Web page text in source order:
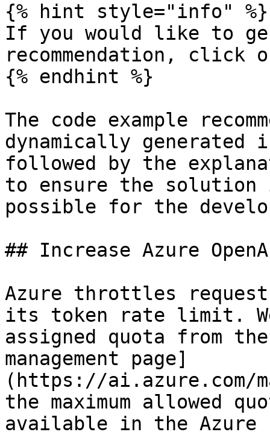
{% hint style="info" %}
If you would like to
recommendation, click
{% endhint %}
The code example
dynamically
followed by the
to ensure the solution
possible for the
## Increase Azure
Azure throttles
its token rate limit. We
assigned quota from
management page]
(https://ai.azure.com/
the maximum allowed
available in the Azure